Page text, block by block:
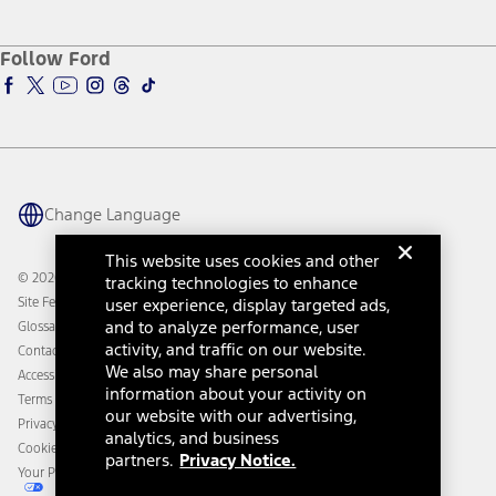
Accessibility Program
Ford Parts
Ford Insure
Ford Interest Advantage
Ford Racing
Warriors in Pink
Connected Navigation
Ford Co-Pilot360 Technology
Owner Benefits
Going Electric
Ford Heritage Vault
Owner Vehicle Dashboard Log In
Ford Rewards
Coupons and Offers
Collision Assistance
California Consumer Notice
Disconnect Remote Vehicle Access
Follow Ford
Change Language
© 2026 Ford Motor Company
Site Feedback
Glossary
Contact Us
Accessibility
Terms & Conditions
Privacy Notice
Cookie Settings
Your Privacy Choices
This website uses cookies and other
tracking technologies to enhance
user experience, display targeted ads,
and to analyze performance, user
activity, and traffic on our website.
We also may share personal
information about your activity on
our website with our advertising,
analytics, and business
partners. Privacy Notice.